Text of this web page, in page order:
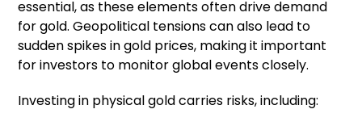
essential, as these elements often drive demand
for gold. Geopolitical tensions can also lead to
sudden spikes in gold prices, making it important
for investors to monitor global events closely.
Investing in physical gold carries risks, including: